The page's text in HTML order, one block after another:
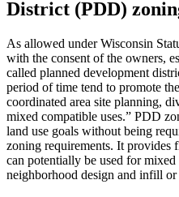
District (PDD)
As allowed under Wisconsin
with the consent of the owners,
called planned development
period of time tend to promote
coordinated area site planning,
mixed compatible uses.” PDD
land use goals without being
zoning requirements. It provides
can potentially be used for
neighborhood design and infill or